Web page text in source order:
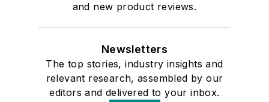
and new product reviews.
Newsletters
The top stories, industry insights and
relevant research, assembled by our
editors and delivered to your inbox.